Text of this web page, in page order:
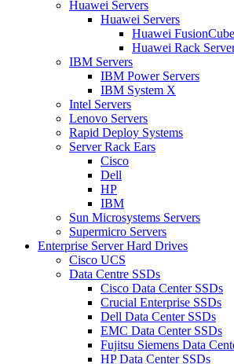
Huawei Servers
Huawei Servers
Huawei
Huawei Rack
IBM Servers
IBM Power Servers
IBM System X
Intel Servers
Lenovo Servers
Rapid Deploy Systems
Server Rack Ears
Cisco
Dell
HP
IBM
Sun Microsystems Servers
Supermicro Servers
Enterprise Server Hard Drives
Cisco UCS
Data Centre SSDs
Cisco Data Center SSDs
Crucial Enterprise SSDs
Dell Data Center SSDs
EMC Data Center SSDs
Fujitsu Siemens Data
HP Data Center SSDs